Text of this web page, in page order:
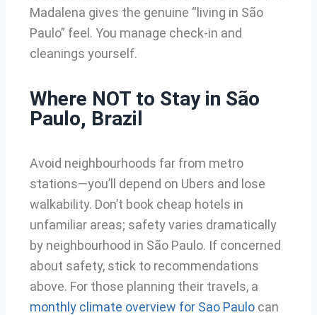
Madalena gives the genuine “living in São
Paulo” feel. You manage check-in and
cleanings yourself.
Where NOT to Stay in São
Paulo, Brazil
Avoid neighbourhoods far from metro
stations—you’ll depend on Ubers and lose
walkability. Don’t book cheap hotels in
unfamiliar areas; safety varies dramatically
by neighbourhood in São Paulo. If concerned
about safety, stick to recommendations
above. For those planning their travels, a
monthly climate overview for Sao Paulo can